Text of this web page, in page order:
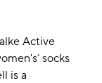
Active
socks
is a